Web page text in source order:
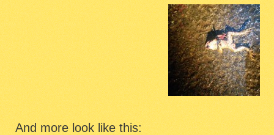
And more look like this: